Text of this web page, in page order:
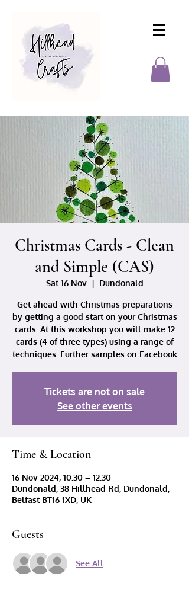
Christmas Cards - Clean
and Simple (CAS)
Sat 16 Nov
  |
Dundonald
Get ahead with Christmas preparations
by getting a good start on your Christmas
cards. At this workshop you will make 12
cards (4 of three types) using a range of
techniques. Further samples on Facebook
Tickets are not on sale
See other events
Time & Location
16 Nov 2024, 10:30 – 12:30
Dundonald, 38 Hillhead Rd, Dundonald,
Belfast BT16 1XD, UK
Guests
See All